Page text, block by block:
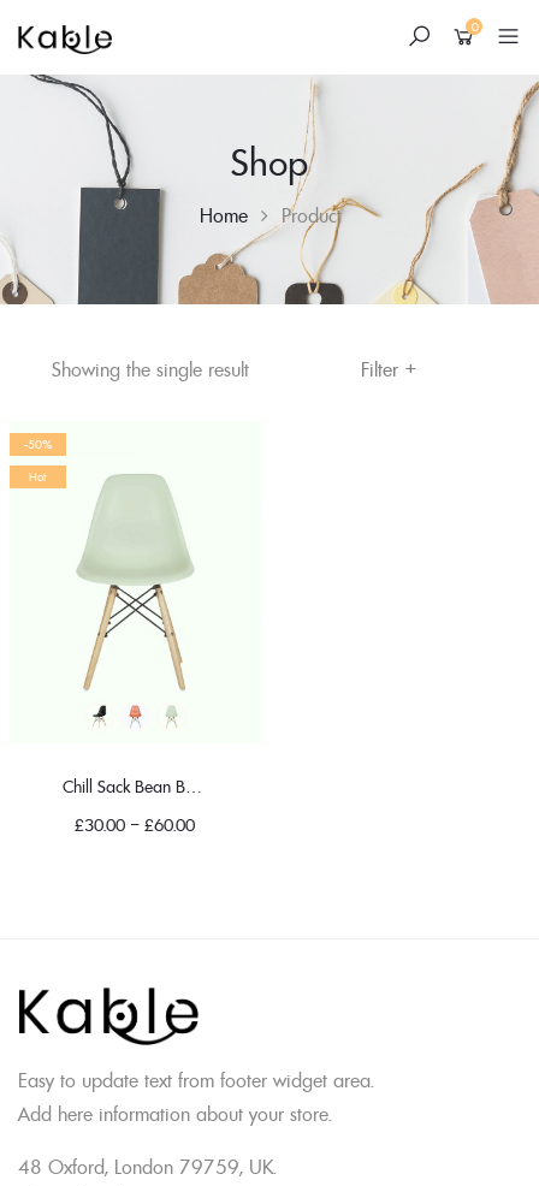
0
Shop
Home Product
content
Filter +
Showing the single result
-50%
Hot
Chill Sack Bean Bag Chair
£30.00 – £60.00
Easy to update text from footer widget area.
Add here information about your store.
48 Oxford, London 79759, UK.